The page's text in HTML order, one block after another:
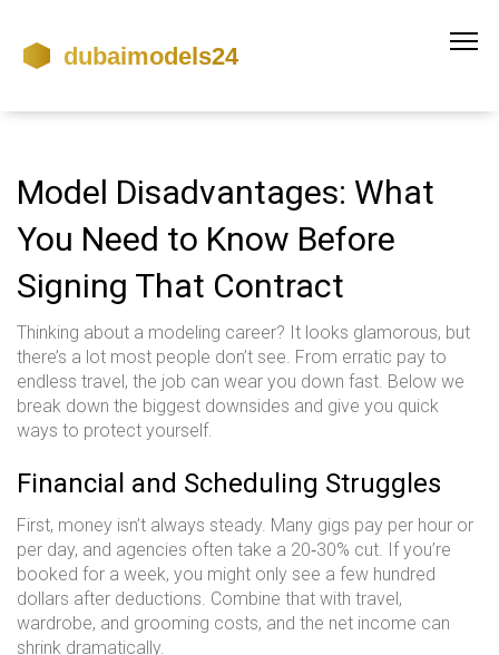
Model Disadvantages: What
You Need to Know Before
Signing That Contract
Thinking about a modeling career? It looks glamorous, but
there’s a lot most people don’t see. From erratic pay to
endless travel, the job can wear you down fast. Below we
break down the biggest downsides and give you quick
ways to protect yourself.
Financial and Scheduling Struggles
First, money isn’t always steady. Many gigs pay per hour or
per day, and agencies often take a 20‑30% cut. If you’re
booked for a week, you might only see a few hundred
dollars after deductions. Combine that with travel,
wardrobe, and grooming costs, and the net income can
shrink dramatically.